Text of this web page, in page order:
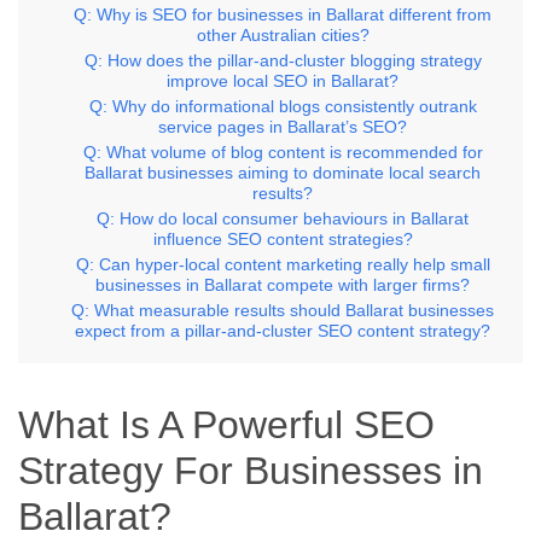
Q: Why is SEO for businesses in Ballarat different from
other Australian cities?
Q: How does the pillar-and-cluster blogging strategy
improve local SEO in Ballarat?
Q: Why do informational blogs consistently outrank
service pages in Ballarat’s SEO?
Q: What volume of blog content is recommended for
Ballarat businesses aiming to dominate local search
results?
Q: How do local consumer behaviours in Ballarat
influence SEO content strategies?
Q: Can hyper-local content marketing really help small
businesses in Ballarat compete with larger firms?
Q: What measurable results should Ballarat businesses
expect from a pillar-and-cluster SEO content strategy?
What Is A Powerful SEO
Strategy For Businesses in
Ballarat?